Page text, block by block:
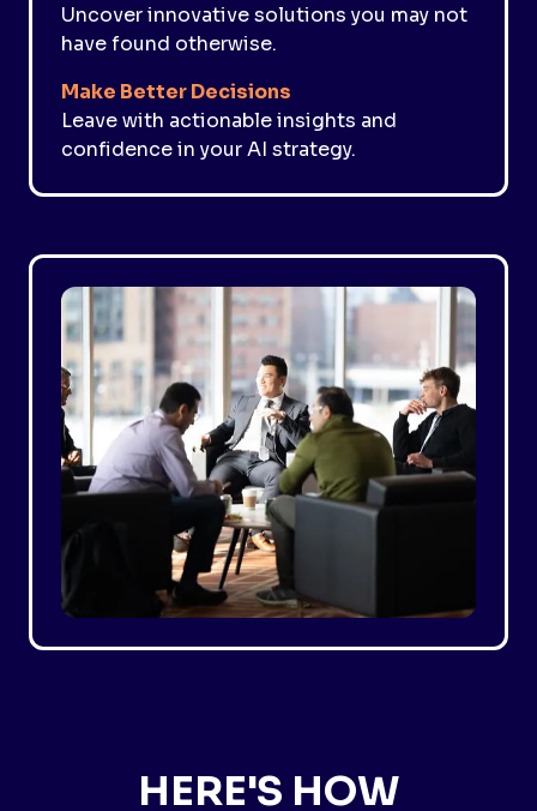
Uncover innovative solutions you may not
have found otherwise.
Make Better Decisions
Leave with actionable insights and
confidence in your AI strategy.
HERE'S HOW